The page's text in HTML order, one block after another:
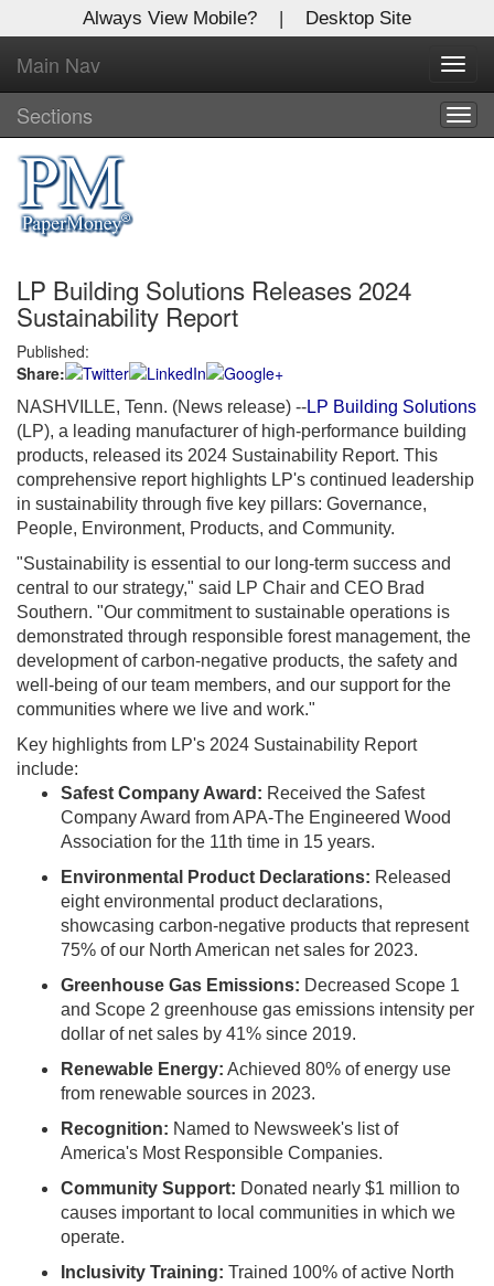
Always View Mobile? | Desktop Site
Main Nav
Sections
LP Building Solutions Releases 2024
Sustainability Report
Published:
Share:
NASHVILLE, Tenn. (News release) --LP Building Solutions
(LP), a leading manufacturer of high-performance building
products, released its 2024 Sustainability Report. This
comprehensive report highlights LP's continued leadership
in sustainability through five key pillars: Governance,
People, Environment, Products, and Community.
"Sustainability is essential to our long-term success and
central to our strategy," said LP Chair and CEO Brad
Southern. "Our commitment to sustainable operations is
demonstrated through responsible forest management, the
development of carbon-negative products, the safety and
well-being of our team members, and our support for the
communities where we live and work."
Key highlights from LP's 2024 Sustainability Report
include:
Safest Company Award: Received the Safest
Company Award from APA-The Engineered Wood
Association for the 11th time in 15 years.
Environmental Product Declarations: Released
eight environmental product declarations,
showcasing carbon-negative products that represent
75% of our North American net sales for 2023.
Greenhouse Gas Emissions: Decreased Scope 1
and Scope 2 greenhouse gas emissions intensity per
dollar of net sales by 41% since 2019.
Renewable Energy: Achieved 80% of energy use
from renewable sources in 2023.
Recognition: Named to Newsweek's list of
America's Most Responsible Companies.
Community Support: Donated nearly $1 million to
causes important to local communities in which we
operate.
Inclusivity Training: Trained 100% of active North
X
Log In to
Global Paper Money
Welcome to the site. Please login.
Username/Email:
Password:
Login
Not a Member?
Click hereto register!
Forgot your username or password?Click Here